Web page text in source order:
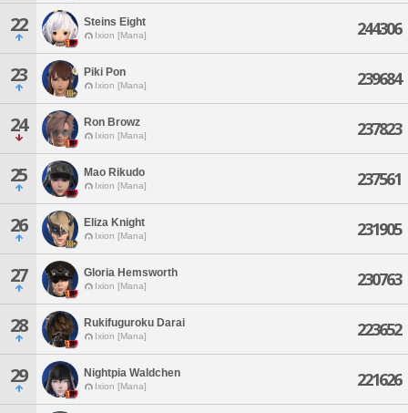
22 Steins Eight
Ixion [Mana] 244306
23 Piki Pon
Ixion [Mana] 239684
24 Ron Browz
Ixion [Mana] 237823
25 Mao Rikudo
Ixion [Mana] 237561
26 Eliza Knight
Ixion [Mana] 231905
27 Gloria Hemsworth
Ixion [Mana] 230763
28 Rukifuguroku Darai
Ixion [Mana] 223652
29 Nightpia Waldchen
Ixion [Mana] 221626